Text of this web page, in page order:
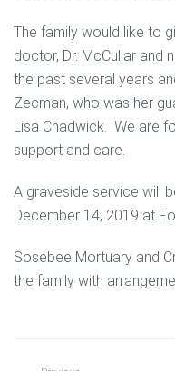
The family would like to
doctor, Dr. McCullar and
the past several years
Zecman, who was her
Lisa Chadwick. We are
support and care.
A graveside service will
December 14, 2019 at
Sosebee Mortuary and
the family with